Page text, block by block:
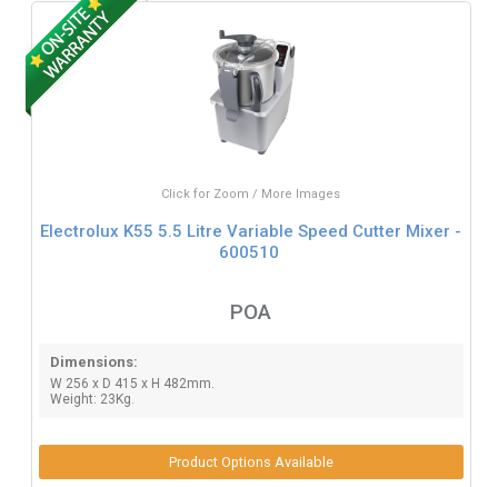
Click for Zoom / More Images
Electrolux K55 5.5 Litre Variable Speed Cutter Mixer -
600510
POA
Dimensions:
W 256 x D 415 x H 482mm.
Weight: 23Kg.
Product Options Available